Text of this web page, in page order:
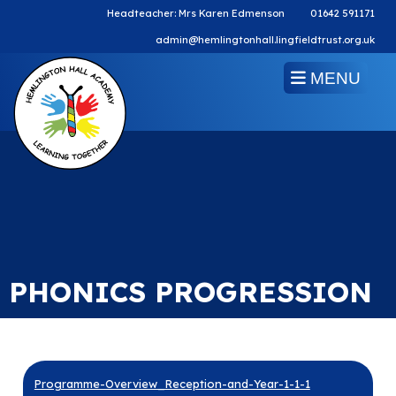
Headteacher: Mrs Karen Edmenson 01642 591171
admin@hemlingtonhall.lingfieldtrust.org.uk
MENU
PHONICS PROGRESSION
Programme-Overview_Reception-and-Year-1-1-1